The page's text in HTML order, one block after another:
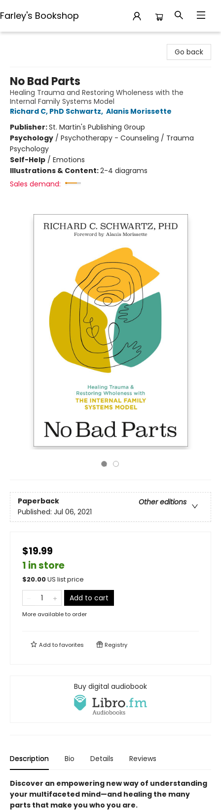
Farley's Bookshop
Go back
No Bad Parts
Healing Trauma and Restoring Wholeness with the
Internal Family Systems Model
Richard C, PhD Schwartz, Alanis Morissette
Publisher:St. Martin's Publishing Group
Psychology / Psychotherapy - Counseling / Trauma
Psychology
Self-Help / Emotions
Illustrations & Content:2-4 diagrams
Sales demand:
Paperback
Other editions
Published: Jul 06, 2021
$19.99
1 in store
$20.00US list price
Add to cart
More available to order
Add tofavorites Registry
Buy digital audiobook
Description Bio Details Reviews
Discover an empowering new way of understanding
your multifaceted mind—and healing the many
parts that make you who you are.